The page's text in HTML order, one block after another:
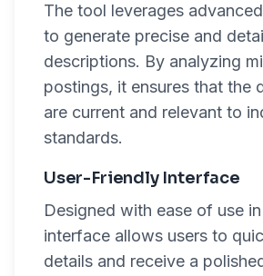
The tool leverages
to generate precise and
descriptions. By analyzing
postings, it ensures that the
are current and relevant to
standards.
User-Friendly Interface
Designed with ease of use
interface allows users to
details and receive a